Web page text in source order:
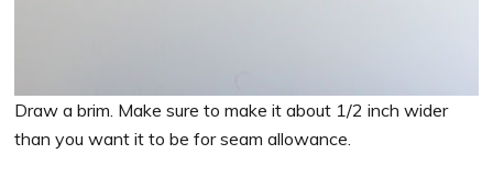
Draw a brim. Make sure to make it about 1/2 inch wider
than you want it to be for seam allowance.